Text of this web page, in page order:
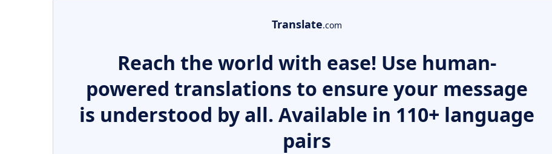
Translate.com
Reach the world with ease! Use human-
powered translations to ensure your message
is understood by all. Available in 110+ language
pairs